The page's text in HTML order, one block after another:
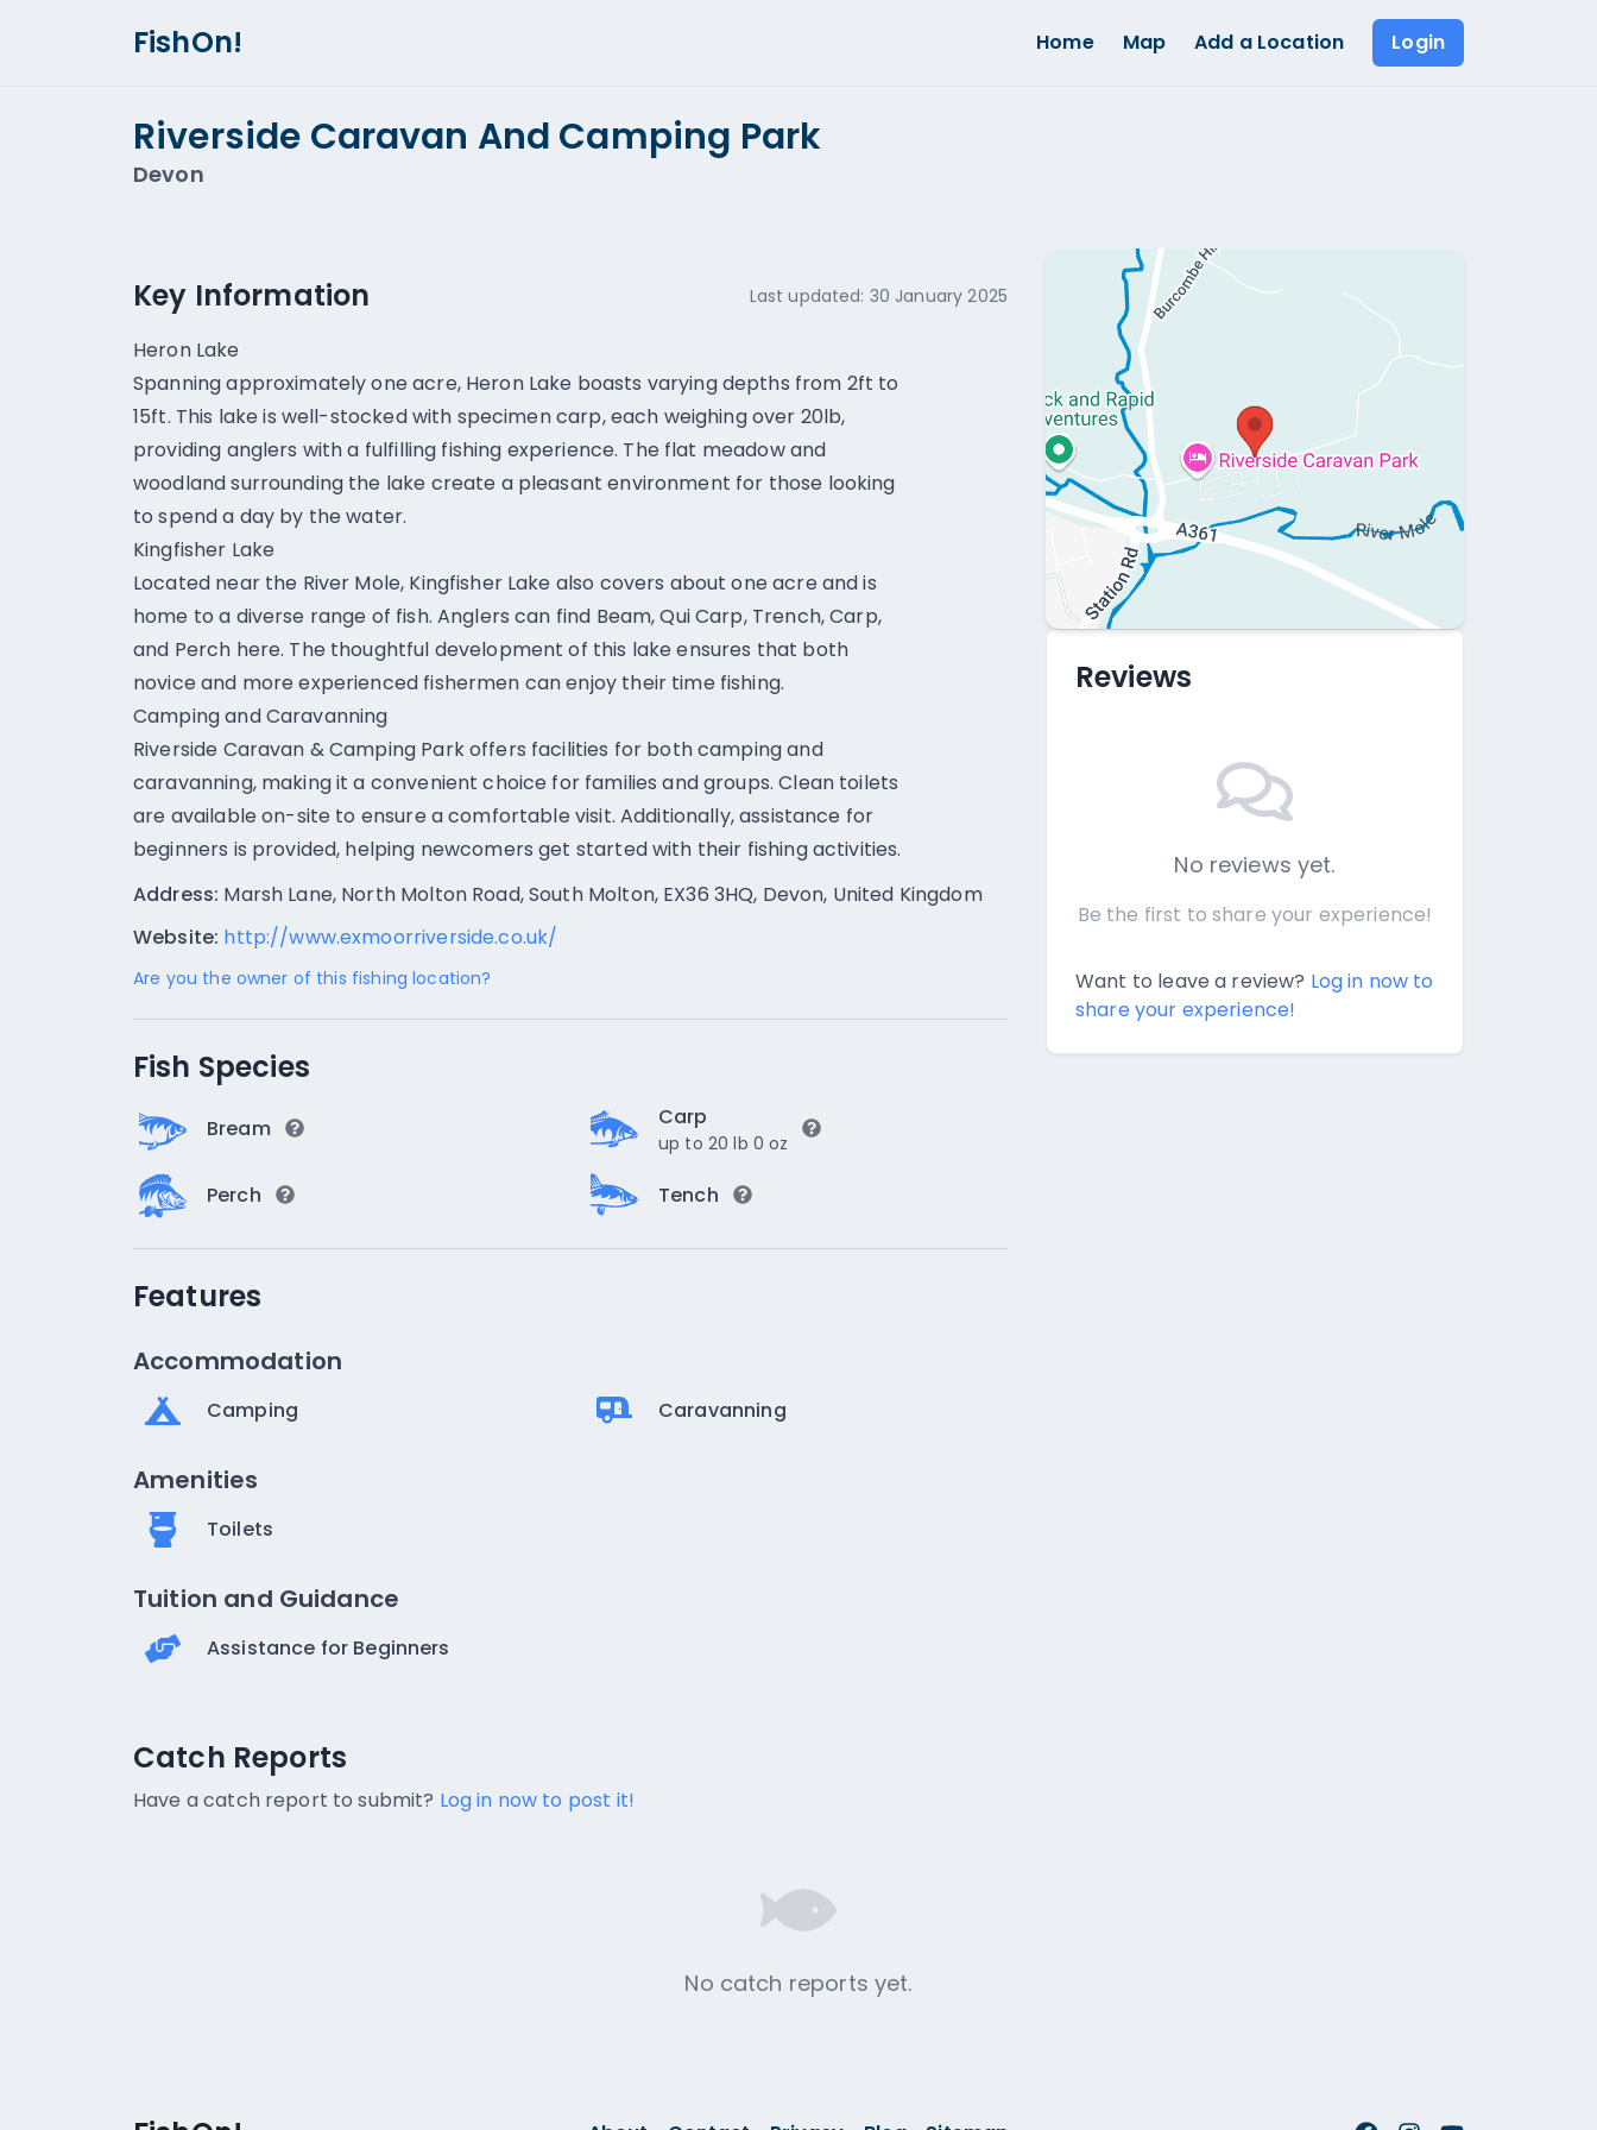
FishOn! Home Map Add a Location Login
Riverside Caravan And Camping Park
Devon
Key Information Last updated: 30 January 2025
Heron Lake
Spanning approximately one acre, Heron Lake boasts varying depths from 2ft to
15ft. This lake is well-stocked with specimen carp, each weighing over 20lb,
providing anglers with a fulfilling fishing experience. The flat meadow and
woodland surrounding the lake create a pleasant environment for those looking
to spend a day by the water.
Kingfisher Lake
Located near the River Mole, Kingfisher Lake also covers about one acre and is
home to a diverse range of fish. Anglers can find Beam, Qui Carp, Trench, Carp,
and Perch here. The thoughtful development of this lake ensures that both
novice and more experienced fishermen can enjoy their time fishing.
Camping and Caravanning
Riverside Caravan & Camping Park offers facilities for both camping and
caravanning, making it a convenient choice for families and groups. Clean toilets
are available on-site to ensure a comfortable visit. Additionally, assistance for
beginners is provided, helping newcomers get started with their fishing activities.
Address: Marsh Lane, North Molton Road, South Molton, EX36 3HQ, Devon, United Kingdom
Website: http://www.exmoorriverside.co.uk/
Are you the owner of this fishing location?
Fish Species
Bream Carp
up to 20 lb 0 oz
Perch Tench
Features
Accommodation
Camping Caravanning
Amenities
Toilets
Tuition and Guidance
Assistance for Beginners
Reviews
No reviews yet.
Be the first to share your experience!
Want to leave a review? Log in now to
share your experience!
Catch Reports
No catch reports available.
Catch Reports
Have a catch report to submit? Log in now to post it!
No catch reports yet.